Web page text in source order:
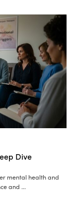
Dive
mental health and
and ...